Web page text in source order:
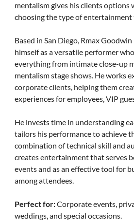
mentalism gives his clients options
choosing the type of entertainment
Based in San Diego, Rmax
himself as a versatile performer
everything from intimate close-up
mentalism stage shows. He works
corporate clients, helping them
experiences for employees, VIP
He invests time in understanding
tailors his performance to achieve
combination of technical skill and
creates entertainment that serves
events and as an effective tool for
among attendees.
Perfect for:Corporate events,
weddings, and special occasions.